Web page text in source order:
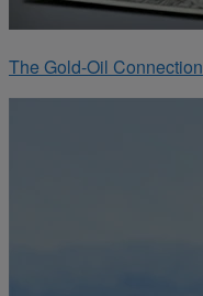
The Gold-Oil Connection